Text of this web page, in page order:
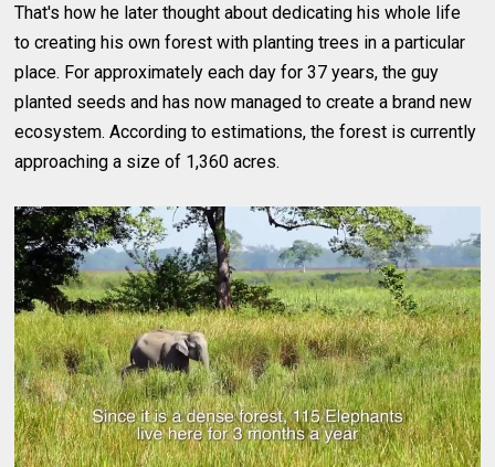
That's how he later thought about dedicating his whole life
to creating his own forest with planting trees in a particular
place. For approximately each day for 37 years, the guy
planted seeds and has now managed to create a brand new
ecosystem. According to estimations, the forest is currently
approaching a size of 1,360 acres.